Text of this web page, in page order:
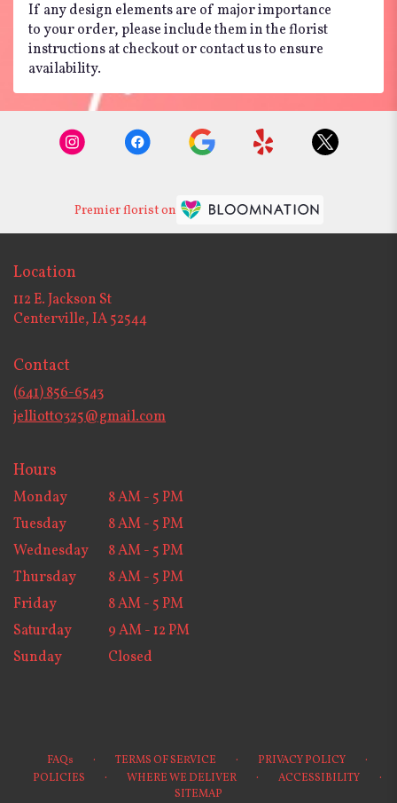
If any design elements are of major importance
to your order, please include them in the florist
instructions at checkout or contact us to ensure
availability.
Premier florist on
Location
112 E. Jackson St
Centerville, IA 52544
Contact
(641) 856-6543
jelliott0325@gmail.com
Hours
Monday
8 AM - 5 PM
Tuesday
8 AM - 5 PM
Wednesday
8 AM - 5 PM
Thursday
8 AM - 5 PM
Friday
8 AM - 5 PM
Saturday
9 AM - 12 PM
Sunday
Closed
FAQs · TERMS OF SERVICE · PRIVACY POLICY ·
POLICIES · WHERE WE DELIVER · ACCESSIBILITY ·
SITEMAP